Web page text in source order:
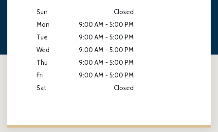
Sun
Closed
Mon
9:00 AM - 5:00 PM
Tue
9:00 AM - 5:00 PM
Wed
9:00 AM - 5:00 PM
Thu
9:00 AM - 5:00 PM
Fri
9:00 AM - 5:00 PM
Sat
Closed